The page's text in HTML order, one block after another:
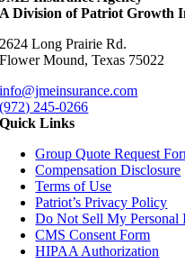
A Division of Patriot Growth
2624 Long Prairie Rd.
Flower Mound, Texas 75022
info@jmeinsurance.com
(972) 245-0266
Quick Links
Group Quote Request
Compensation Disclosure
Terms of Use
Patriot’s Privacy Policy
Do Not Sell My Personal
CMS Consent Form
HIPAA Authorization